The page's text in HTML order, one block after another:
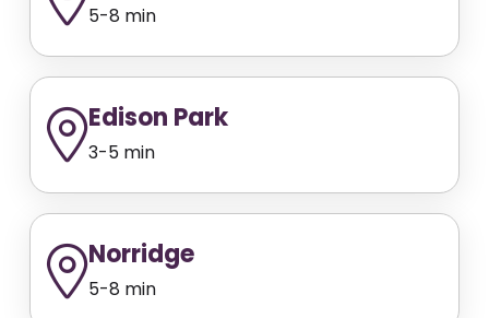
5-8 min
Edison Park
3-5 min
Norridge
5-8 min